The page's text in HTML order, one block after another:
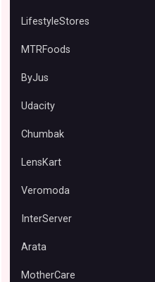
LifestyleStores
MTRFoods
ByJus
Udacity
Chumbak
LensKart
Veromoda
InterServer
Arata
MotherCare